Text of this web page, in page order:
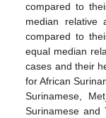
compared to
median relative
compared to
equal median
cases and their
for African
Surinamese,
Surinamese and